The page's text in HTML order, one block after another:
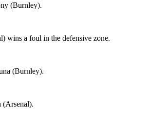
(Burnley).
wins a foul in the defensive zone.
(Burnley).
(Arsenal).